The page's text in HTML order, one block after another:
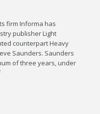
firm Informa has
publisher Light
counterpart Heavy
Saunders. Saunders
of three years, under